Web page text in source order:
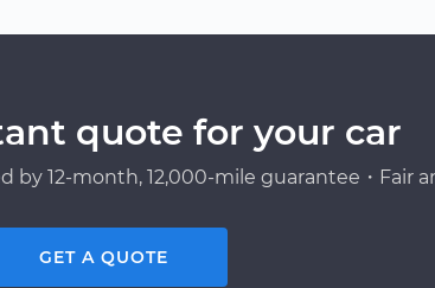
quote for your car
by 12-month, 12,000-mile guarantee・Fair
GET A QUOTE